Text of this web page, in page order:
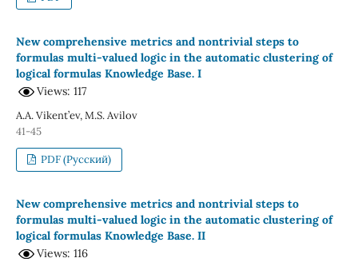
New comprehensive metrics and nontrivial steps to
formulas multi-valued logic in the automatic clustering of
logical formulas Knowledge Base. I
Views: 117
A.A. Vikent’ev, M.S. Avilov
41-45
PDF (Русский)
New comprehensive metrics and nontrivial steps to
formulas multi-valued logic in the automatic clustering of
logical formulas Knowledge Base. II
Views: 116